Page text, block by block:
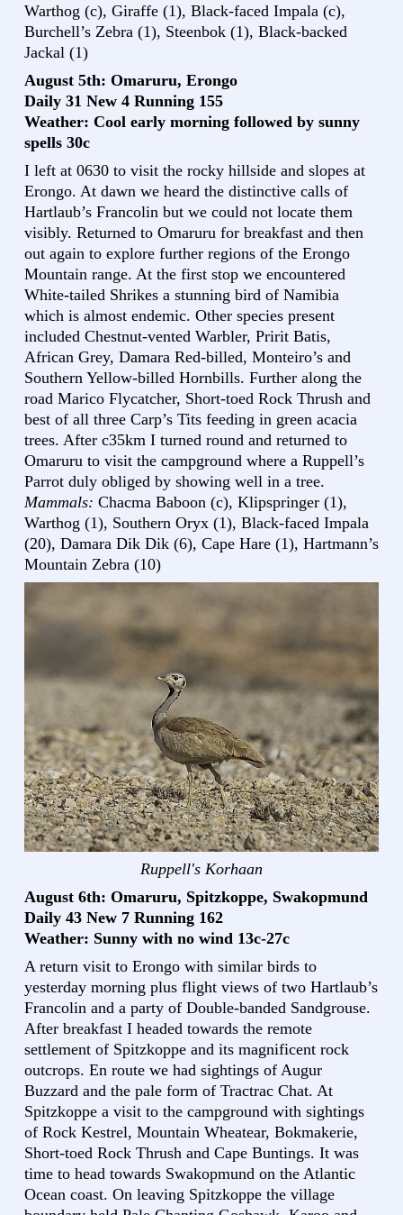
Warthog (c), Giraffe (1), Black-faced Impala (c),
Burchell’s Zebra (1), Steenbok (1), Black-backed
Jackal (1)
August 5th: Omaruru, Erongo
Daily 31 New 4 Running 155
Weather: Cool early morning followed by sunny
spells 30c
I left at 0630 to visit the rocky hillside and slopes at
Erongo. At dawn we heard the distinctive calls of
Hartlaub’s Francolin but we could not locate them
visibly. Returned to Omaruru for breakfast and then
out again to explore further regions of the Erongo
Mountain range. At the first stop we encountered
White-tailed Shrikes a stunning bird of Namibia
which is almost endemic. Other species present
included Chestnut-vented Warbler, Pririt Batis,
African Grey, Damara Red-billed, Monteiro’s and
Southern Yellow-billed Hornbills. Further along the
road Marico Flycatcher, Short-toed Rock Thrush and
best of all three Carp’s Tits feeding in green acacia
trees. After c35km I turned round and returned to
Omaruru to visit the campground where a Ruppell’s
Parrot duly obliged by showing well in a tree.
Mammals: Chacma Baboon (c), Klipspringer (1),
Warthog (1), Southern Oryx (1), Black-faced Impala
(20), Damara Dik Dik (6), Cape Hare (1), Hartmann’s
Mountain Zebra (10)
Ruppell's Korhaan
August 6th: Omaruru, Spitzkoppe, Swakopmund
Daily 43 New 7 Running 162
Weather: Sunny with no wind 13c-27c
A return visit to Erongo with similar birds to
yesterday morning plus flight views of two Hartlaub’s
Francolin and a party of Double-banded Sandgrouse.
After breakfast I headed towards the remote
settlement of Spitzkoppe and its magnificent rock
outcrops. En route we had sightings of Augur
Buzzard and the pale form of Tractrac Chat. At
Spitzkoppe a visit to the campground with sightings
of Rock Kestrel, Mountain Wheatear, Bokmakerie,
Short-toed Rock Thrush and Cape Buntings. It was
time to head towards Swakopmund on the Atlantic
Ocean coast. On leaving Spitzkoppe the village